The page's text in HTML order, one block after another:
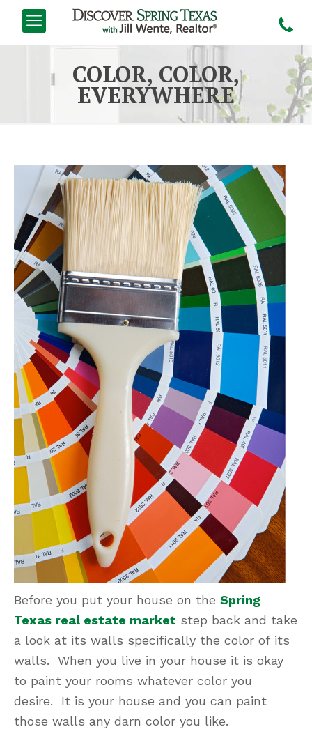
COLOR, COLOR,
EVERYWHERE
Before you put your house on theSpring
Texas real estate market step back and take
a look at its walls specifically the color of its
walls. When you live in your house it is okay
to paint your rooms whatever color you
desire. It is your house and you can paint
those walls any darn color you like.